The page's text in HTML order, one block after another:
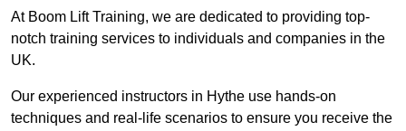
At Boom Lift Training, we are dedicated to providing top-
notch training services to individuals and companies in the
UK.
Our experienced instructors in Hythe use hands-on
techniques and real-life scenarios to ensure you receive the